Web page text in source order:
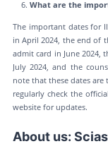
What are the
The important dates for
in April 2024, the end of
admit card in June 2024,
July 2024, and the
note that these dates
regularly check the
website for updates.
About us: